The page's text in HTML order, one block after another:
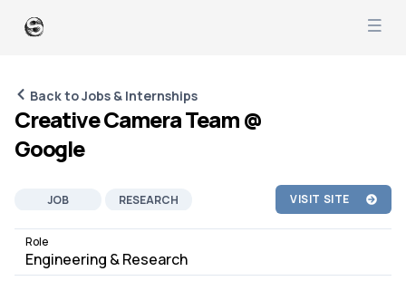
Back to Jobs & Internships
Creative Camera Team @
Google
JOB
RESEARCH
AI ML
CAMERA
VISIT SITE
Role
Engineering & Research